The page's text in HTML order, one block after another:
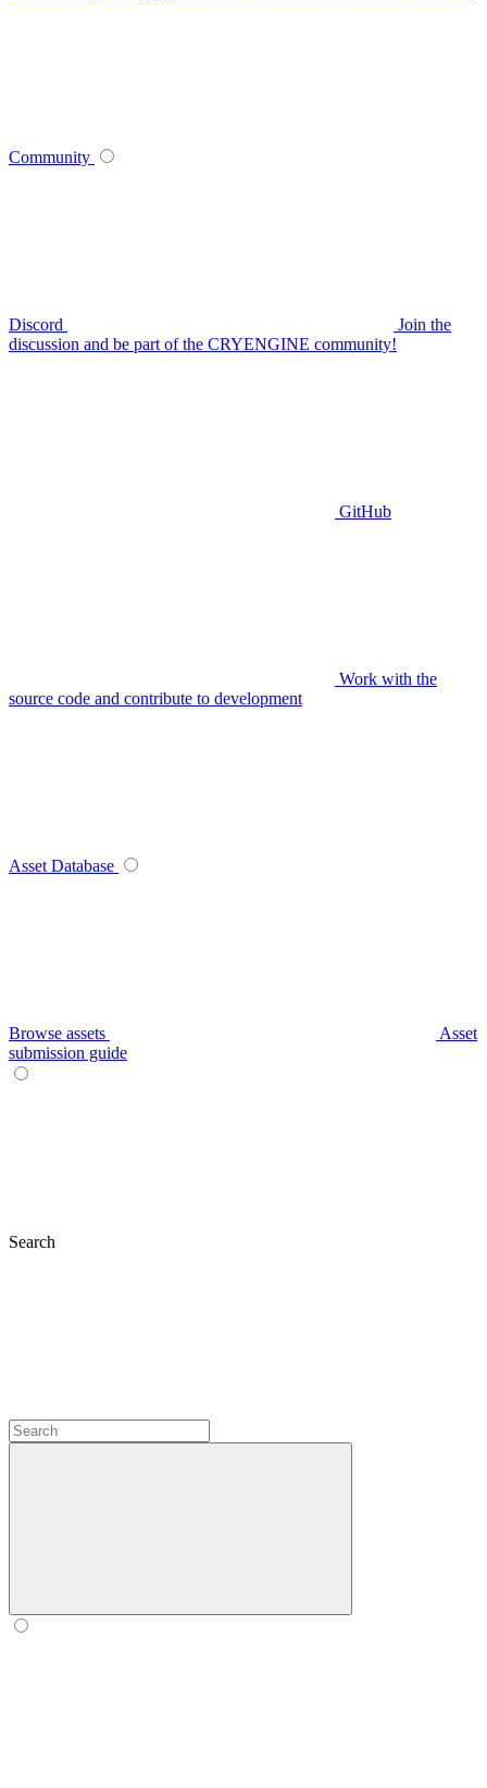
Community
Discord
Join the
discussion and be part of the CRYENGINE community!
GitHub
Work with the
source code and contribute to development
Asset Database
Browse assets
Asset
submission guide
Search